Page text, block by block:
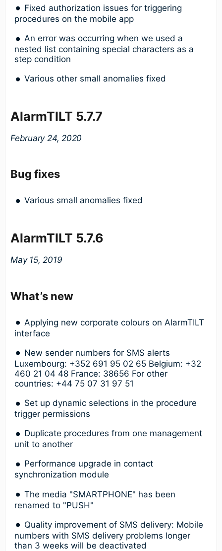
Fixed authorization issues for triggering
procedures on the mobile app
An error was occurring when we used a
nested list containing special characters as a
step condition
Various other small anomalies fixed
AlarmTILT 5.7.7
February 24, 2020
Bug fixes
Various small anomalies fixed
AlarmTILT 5.7.6
May 15, 2019
What’s new
Applying new corporate colours on AlarmTILT
interface
New sender numbers for SMS alerts
Luxembourg: +352 691 95 02 65 Belgium: +32
460 21 04 48 France: 38656 For other
countries: +44 75 07 31 97 51
Set up dynamic selections in the procedure
trigger permissions
Duplicate procedures from one management
unit to another
Performance upgrade in contact
synchronization module
The media "SMARTPHONE" has been
renamed to "PUSH"
Quality improvement of SMS delivery: Mobile
numbers with SMS delivery problems longer
than 3 weeks will be deactivated